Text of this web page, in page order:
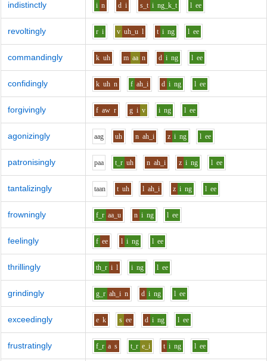
indistinctly i n d i s_t i ng_k_t l ee
revoltingly r i v uh_u l t i ng l ee
commandingly k uh m aa n d i ng l ee
confidingly k uh n f ah_i d i ng l ee
forgivingly f aw r g i v i ng l ee
agonizingly aag uh n ah_i z i ng l ee
patronisingly paa t_r uh n ah_i z i ng l ee
tantalizingly taan t uh l ah_i z i ng l ee
frowningly f_r aa_u n i ng l ee
feelingly f ee l i ng l ee
thrillingly th_r i l i ng l ee
grindingly g_r ah_i n d i ng l ee
exceedingly e k s ee d i ng l ee
frustratingly f_r a s t_r e_i t i ng l ee